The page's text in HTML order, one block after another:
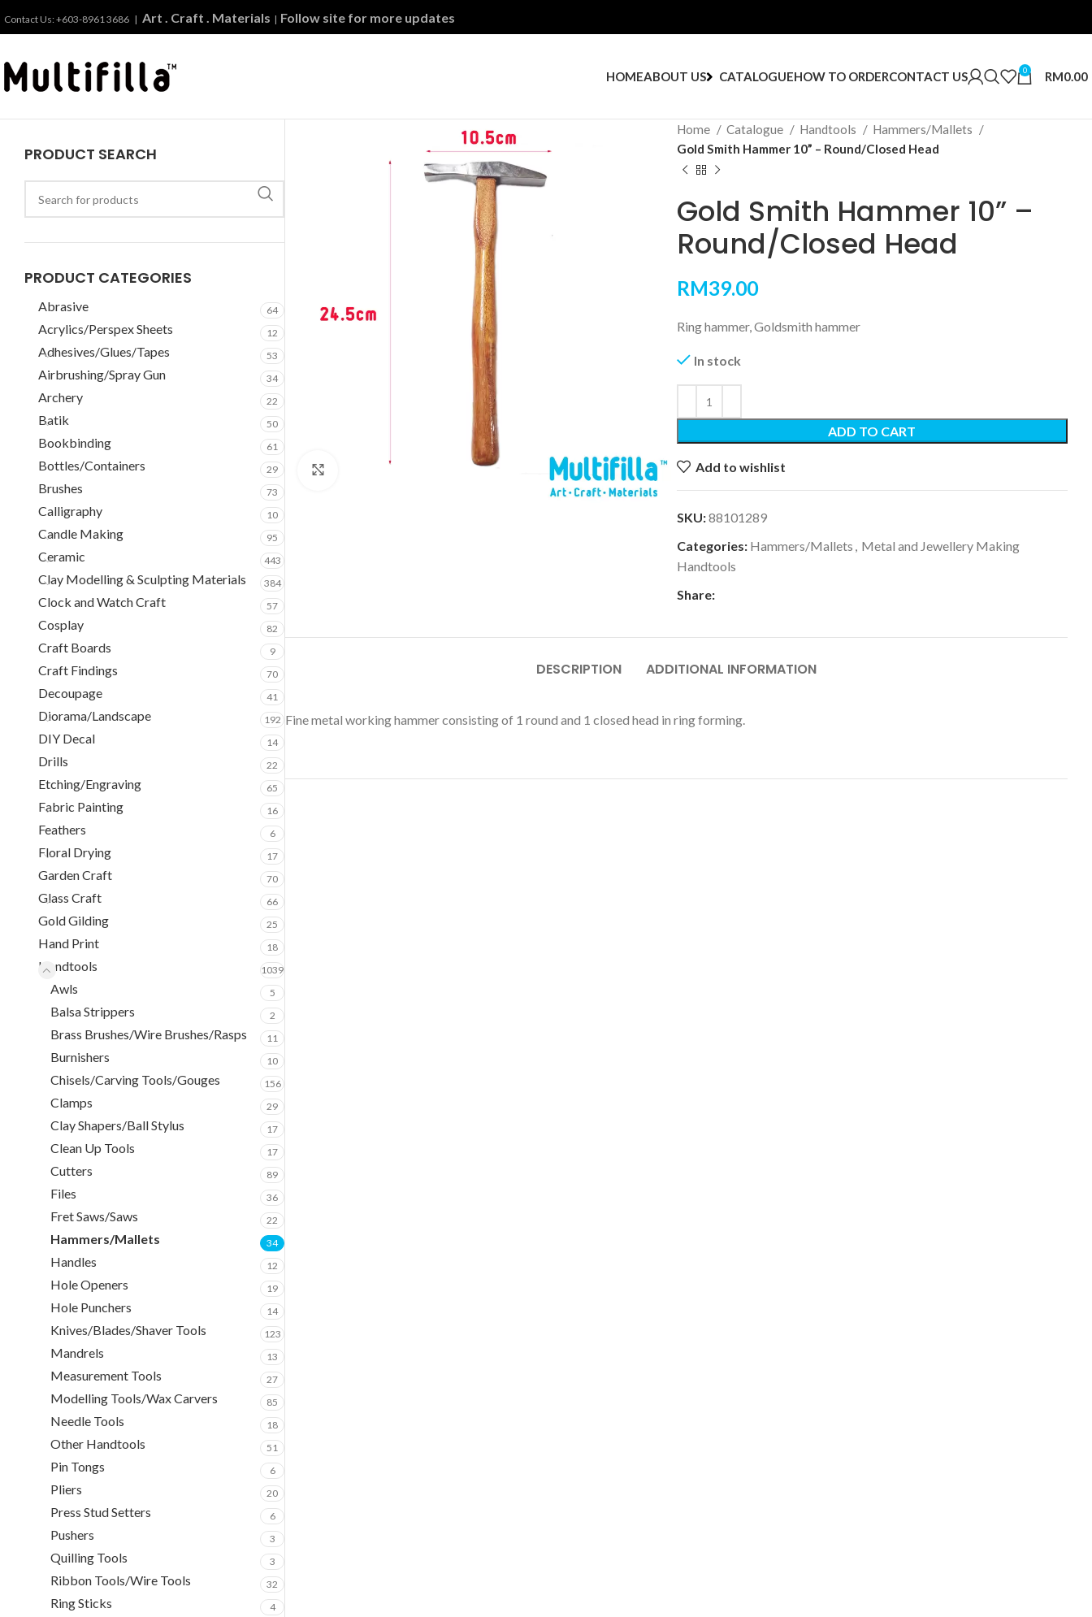
Contact Us: +603-8961 3686 | Art . Craft . Materials | Follow site for more updates
HOMEABOUT US CATALOGUEHOW TO ORDERCONTACT US 0 RM0.00
Home Catalogue Handtools
Hammers/Mallets
Gold Smith Hammer 10” – Round/Closed Head
Gold Smith Hammer 10” –
Round/Closed Head
RM39.00
Ring hammer, Goldsmith hammer
In stock
ADD TO CART
Add to wishlist
SKU:88101289
Categories: Hammers/Mallets , Metal and Jewellery Making
Handtools
Share:
DESCRIPTION ADDITIONAL INFORMATION
Fine metal working hammer consisting of 1 round and 1 closed head in ring forming.
PRODUCT SEARCH
PRODUCT CATEGORIES
Abrasive 64
Acrylics/Perspex Sheets 12
Adhesives/Glues/Tapes 53
Airbrushing/Spray Gun 34
Archery 22
Batik 50
Bookbinding 61
Bottles/Containers 29
Brushes 73
Calligraphy 10
Candle Making 95
Ceramic 443
Clay Modelling & Sculpting Materials 384
Clock and Watch Craft 57
Cosplay 82
Craft Boards 9
Craft Findings 70
Decoupage 41
Diorama/Landscape 192
DIY Decal 14
Drills 22
Etching/Engraving 65
Fabric Painting 16
Feathers 6
Floral Drying 17
Garden Craft 70
Glass Craft 66
Gold Gilding 25
Hand Print 18
Handtools 1039
Awls 5
Balsa Strippers 2
Brass Brushes/Wire Brushes/Rasps 11
Burnishers 10
Chisels/Carving Tools/Gouges 156
Clamps 29
Clay Shapers/Ball Stylus 17
Clean Up Tools 17
Cutters 89
Files 36
Fret Saws/Saws 22
Hammers/Mallets 34
Handles 12
Hole Openers 19
Hole Punchers 14
Knives/Blades/Shaver Tools 123
Mandrels 13
Measurement Tools 27
Modelling Tools/Wax Carvers 85
Needle Tools 18
Other Handtools 51
Pin Tongs 6
Pliers 20
Press Stud Setters 6
Pushers 3
Quilling Tools 3
Ribbon Tools/Wire Tools 32
Ring Sticks 4